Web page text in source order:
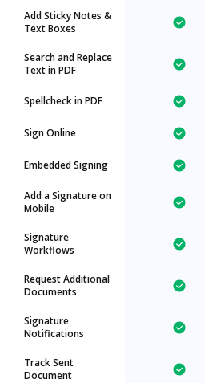
Add Sticky Notes &
Text Boxes
Search and Replace
Text in PDF
Spellcheck in PDF
Sign Online
Embedded Signing
Add a Signature on
Mobile
Signature
Workflows
Request Additional
Documents
Signature
Notifications
Track Sent
Document